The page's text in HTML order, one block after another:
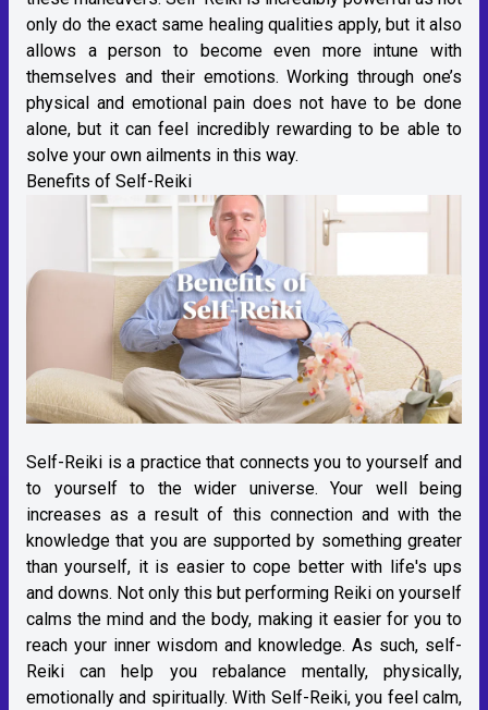
only do the exact same healing qualities apply, but it also
allows a person to become even more intune with
themselves and their emotions. Working through one’s
physical and emotional pain does not have to be done
alone, but it can feel incredibly rewarding to be able to
solve your own ailments in this way.
Benefits of Self-Reiki
Self-Reiki is a practice that connects you to yourself and
to yourself to the wider universe. Your well being
increases as a result of this connection and with the
knowledge that you are supported by something greater
than yourself, it is easier to cope better with life's ups
and downs. Not only this but performing Reiki on yourself
calms the mind and the body, making it easier for you to
reach your inner wisdom and knowledge. As such, self-
Reiki can help you rebalance mentally, physically,
emotionally and spiritually. With Self-Reiki, you feel calm,